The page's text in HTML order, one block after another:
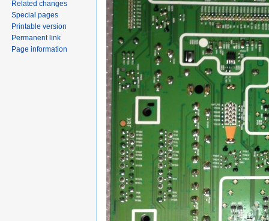
Related changes
Special pages
Printable version
Permanent link
Page information